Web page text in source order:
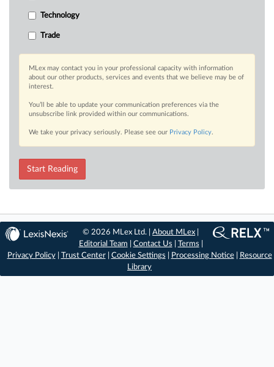
Technology
Trade
MLex may contact you in your professional capacity with information
about our other products, services and events that we believe may be of
interest.
You’ll be able to update your communication preferences via the
unsubscribe link provided within our communications.
We take your privacy seriously. Please see our Privacy Policy.
Start Reading
© 2026 MLex Ltd. |About MLex
Editorial Team
Contact Us Terms
Privacy Policy| Trust Center| Cookie Settings Processing Notice|
Resource
Library